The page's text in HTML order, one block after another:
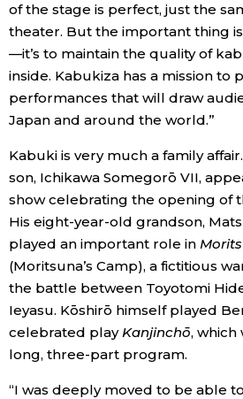
of the stage is perfect, just the
theater. But the important thing
—it’s to maintain the quality of
inside. Kabukiza has a mission to
performances that will draw
Japan and around the world.”
Kabuki is very much a family
son, Ichikawa Somegorō VII,
show celebrating the opening of
His eight-year-old grandson,
played an important role in
(Moritsuna’s Camp), a fictitious
the battle between Toyotomi
Ieyasu. Kōshirō himself played
celebrated playKanjinchō, which
long, three-part program.
“I was deeply moved to be able